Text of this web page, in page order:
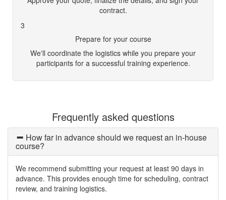
contract.
3
Prepare for your course
We'll coordinate the logistics while you prepare your
participants for a successful training experience.
Frequently asked questions
How far in advance should we request an in-house
course?
We recommend submitting your request at least 90 days in
advance. This provides enough time for scheduling, contract
review, and training logistics.